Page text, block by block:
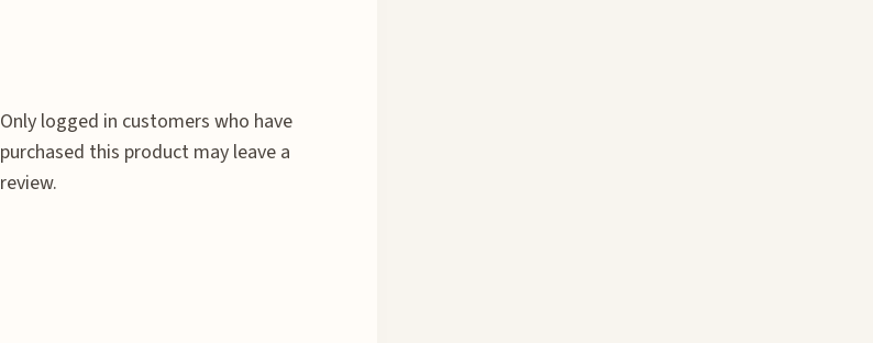
Only logged in customers who have
purchased this product may leave a
review.